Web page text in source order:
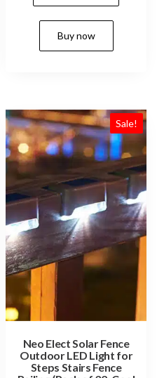
₹2,500.00.
Buy now
Sale!
Neo Elect Solar Fence
Outdoor LED Light for
Steps Stairs Fence